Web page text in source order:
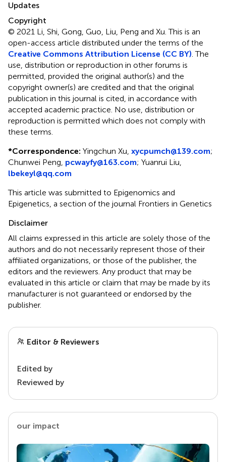
Updates
Copyright
© 2021 Li, Shi, Gong, Guo, Liu, Peng and Xu.This is an
open-access article distributed under the terms of the
Creative Commons Attribution License (CC BY). The
use, distribution or reproduction in other forums is
permitted, provided the original author(s) and the
copyright owner(s) are credited and that the original
publication in this journal is cited, in accordance with
accepted academic practice. No use, distribution or
reproduction is permitted which does not comply with
these terms.
*Correspondence: Yingchun Xu, xycpumch@139.com;
Chunwei Peng, pcwayfy@163.com; Yuanrui Liu,
lbekeyl@qq.com
This article was submitted to Epigenomics and
Epigenetics, a section of the journal Frontiers in Genetics
Disclaimer
All claims expressed in this article are solely those of the
authors and do not necessarily represent those of their
affiliated organizations, or those of the publisher, the
editors and the reviewers. Any product that may be
evaluated in this article or claim that may be made by its
manufacturer is not guaranteed or endorsed by the
publisher.
Editor & Reviewers
Edited by
Reviewed by
our impact